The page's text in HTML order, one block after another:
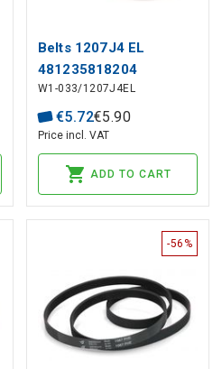
Belts 1207J4 EL
481235818204
WHIRPOOL
W1-033/1207J4EL
€5.72€5.90
Price incl. VAT
ADD TO CART
-56%